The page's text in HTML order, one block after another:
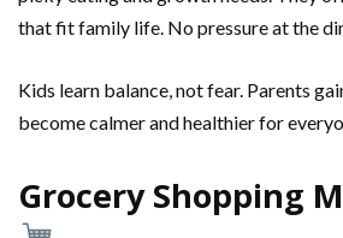
that fit family life. No pressure at the
Kids learn balance, not fear. Parents
become calmer and healthier for
Grocery Shopping